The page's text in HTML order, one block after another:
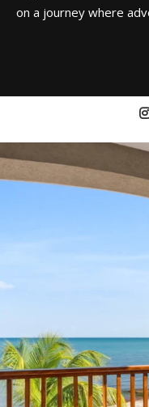
on a journey where